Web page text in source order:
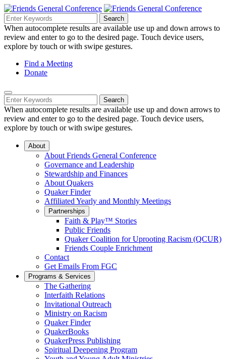
Skip
to
Main
Content
Search
Navigation
Search
for:
Search
When autocomplete results are available use up and down arrows to
review and enter to go to the desired page. Touch device users,
explore by touch or with swipe gestures.
Helpful
Links
Navigation
Find a Meeting
Donate
Mobile
Navigation
Search
for:
Search
When autocomplete results are available use up and down arrows to
review and enter to go to the desired page. Touch device users,
explore by touch or with swipe gestures.
About
About Friends General Conference
Governance and Leadership
Stewardship and Finances
About Quakers
Quaker Finder
Affiliated Yearly and Monthly Meetings
Partnerships
Faith & Play™ Stories
Public Friends
Quaker Coalition for Uprooting Racism (QCUR)
Friends Couple Enrichment
Contact
Get Emails From FGC
Programs & Services
The Gathering
Interfaith Relations
Invitational Outreach
Ministry on Racism
Quaker Finder
QuakerBooks
QuakerPress Publishing
Spiritual Deepening Program